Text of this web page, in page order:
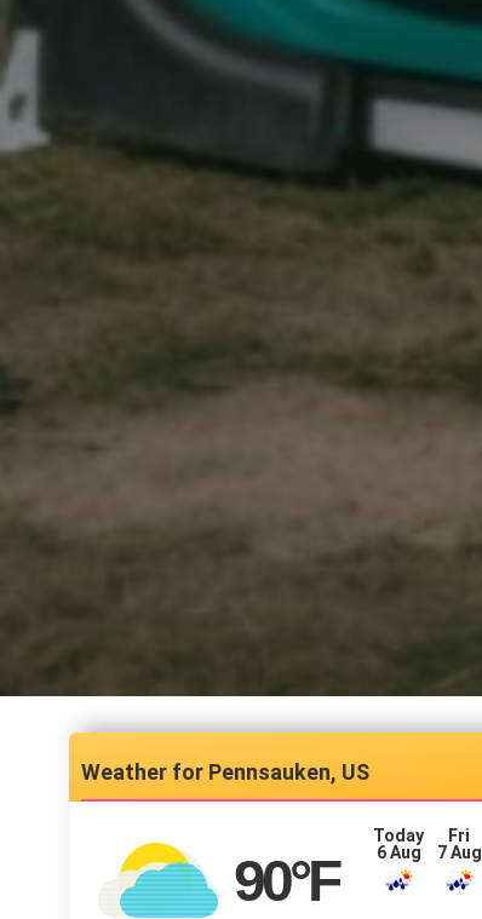
Pennsauken, US
90°F
Today
6 Aug
Fri
7 Aug